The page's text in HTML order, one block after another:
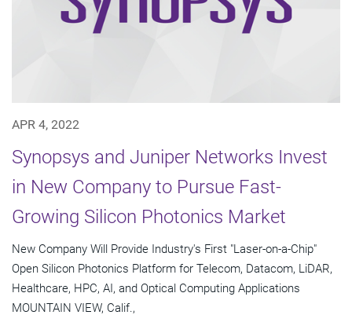
APR 4, 2022
Synopsys and Juniper Networks Invest
in New Company to Pursue Fast-
Growing Silicon Photonics Market
New Company Will Provide Industry's First "Laser-on-a-Chip"
Open Silicon Photonics Platform for Telecom, Datacom, LiDAR,
Healthcare, HPC, AI, and Optical Computing Applications
MOUNTAIN VIEW, Calif.,